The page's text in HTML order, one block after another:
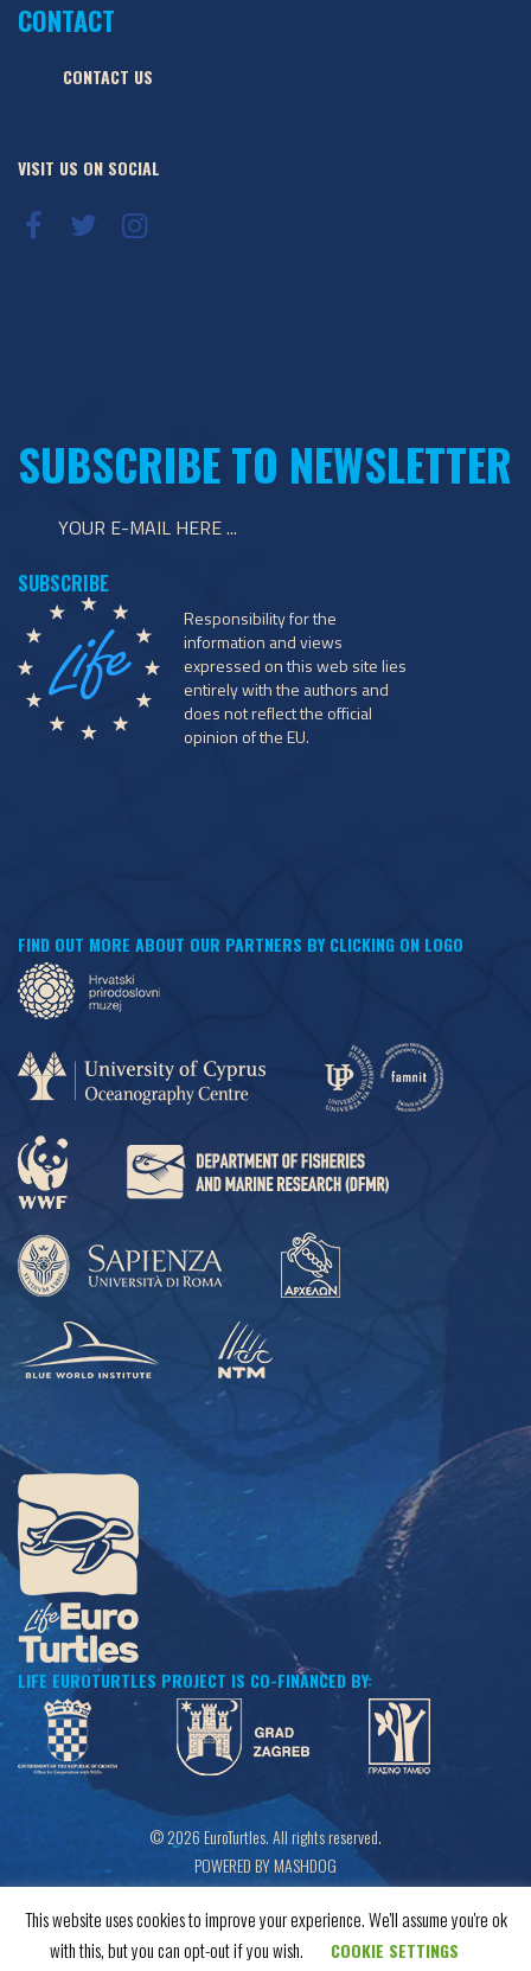
CONTACT
CONTACT US
VISIT US ON SOCIAL
SUBSCRIBE TO NEWSLETTER
Responsibility for the
information and views
expressed on this web site lies
entirely with the authors and
does not reflect the official
opinion of the EU.
FIND OUT MORE ABOUT OUR PARTNERS BY CLICKING ON LOGO
LIFE EUROTURTLES PROJECT IS CO-FINANCED BY:
© 2026 EuroTurtles. All rights reserved.
POWERED BY MASHDOG
This website uses cookies to improve your experience. We'll assume you're ok
with this, but you can opt-out if you wish.
COOKIE SETTINGS